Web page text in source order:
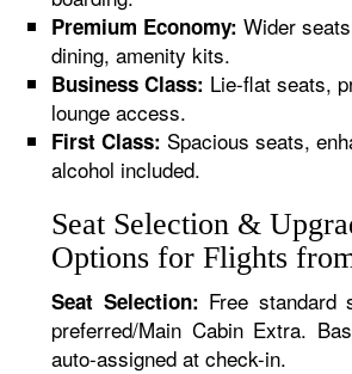
Premium Economy: Wider
dining, amenity kits.
Business Class: Lie-flat seats,
lounge access.
First Class: Spacious seats,
alcohol included.
Seat Selection &
Options for Flights
Seat Selection: Free standard
preferred/Main Cabin Extra.
auto-assigned at check-in.